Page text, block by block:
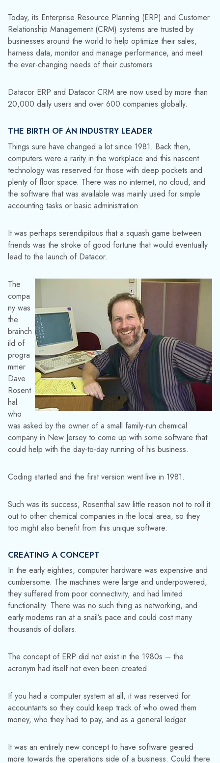
Today, its Enterprise Resource Planning (ERP) and Customer
Relationship Management (CRM) systems are trusted by
businesses around the world to help optimize their sales,
harness data, monitor and manage performance, and meet
the ever-changing needs of their customers.
Datacor ERP and Datacor CRM are now used by more than
20,000 daily users and over 600 companies globally.
THE BIRTH OF AN INDUSTRY LEADER
Things sure have changed a lot since 1981. Back then,
computers were a rarity in the workplace and this nascent
technology was reserved for those with deep pockets and
plenty of floor space. There was no internet, no cloud, and
the software that was available was mainly used for simple
accounting tasks or basic administration.
It was perhaps serendipitous that a squash game between
friends was the stroke of good fortune that would eventually
lead to the launch of Datacor.
The
compa
ny was
the
brainch
ild of
progra
mmer
Dave
Rosent
hal
who
was asked by the owner of a small family-run chemical
company in New Jersey to come up with some software that
could help with the day-to-day running of his business.
Coding started and the first version went live in 1981.
Such was its success, Rosenthal saw little reason not to roll it
out to other chemical companies in the local area, so they
too might also benefit from this unique software.
CREATING A CONCEPT
In the early eighties, computer hardware was expensive and
cumbersome. The machines were large and underpowered,
they suffered from poor connectivity, and had limited
functionality. There was no such thing as networking, and
early modems ran at a snail’s pace and could cost many
thousands of dollars.
The concept of ERP did not exist in the 1980s – the
acronym had itself not even been created.
If you had a computer system at all, it was reserved for
accountants so they could keep track of who owed them
money, who they had to pay, and as a general ledger.
It was an entirely new concept to have software geared
more towards the operations side of a business. Could there